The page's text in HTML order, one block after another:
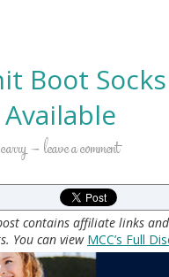
Boot
carry leave a comment
contains affiliate links
You can view MCC’s Full